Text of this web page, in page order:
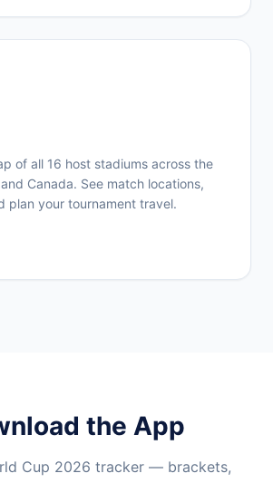
of all 16 host stadiums across the
Canada. See match locations,
plan your tournament travel.
the App
Cup 2026 tracker — brackets,